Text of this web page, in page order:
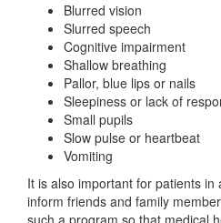
Blurred vision
Slurred speech
Cognitive impairment
Shallow breathing
Pallor, blue lips or nails
Sleepiness or lack of
Small pupils
Slow pulse or heartbeat
Vomiting
It is also important for patients
inform friends and family
such a program so that medical